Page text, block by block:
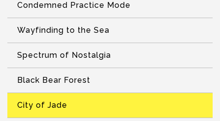
Condemned Practice Mode
Wayfinding to the Sea
Spectrum of Nostalgia
Black Bear Forest
City of Jade